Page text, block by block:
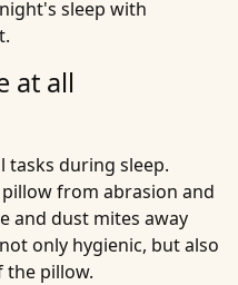
sleep with
at all
tasks during sleep.
from abrasion and
and dust mites away
only hygienic, but also
the pillow.